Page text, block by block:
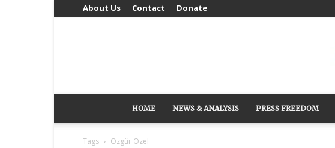
About Us Contact Donate
HOME NEWS & ANALYSIS PRESS FREEDOM
Tags Özgür Özel